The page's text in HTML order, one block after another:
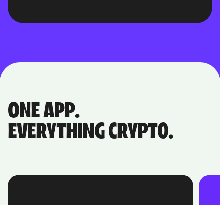
ONE APP.
EVERYTHING CRYPTO.